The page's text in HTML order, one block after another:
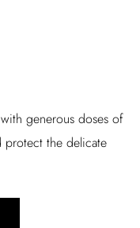
generous doses of
protect the delicate